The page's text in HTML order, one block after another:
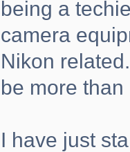
being a
camera
Nikon
be more
I have just